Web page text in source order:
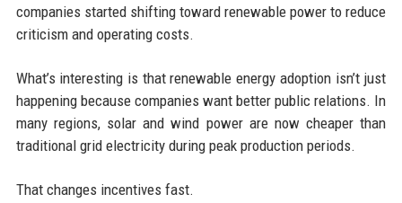
companies started shifting toward renewable power to reduce
criticism and operating costs.
What’s interesting is that renewable energy adoption isn’t just
happening because companies want better public relations. In
many regions, solar and wind power are now cheaper than
traditional grid electricity during peak production periods.
That changes incentives fast.